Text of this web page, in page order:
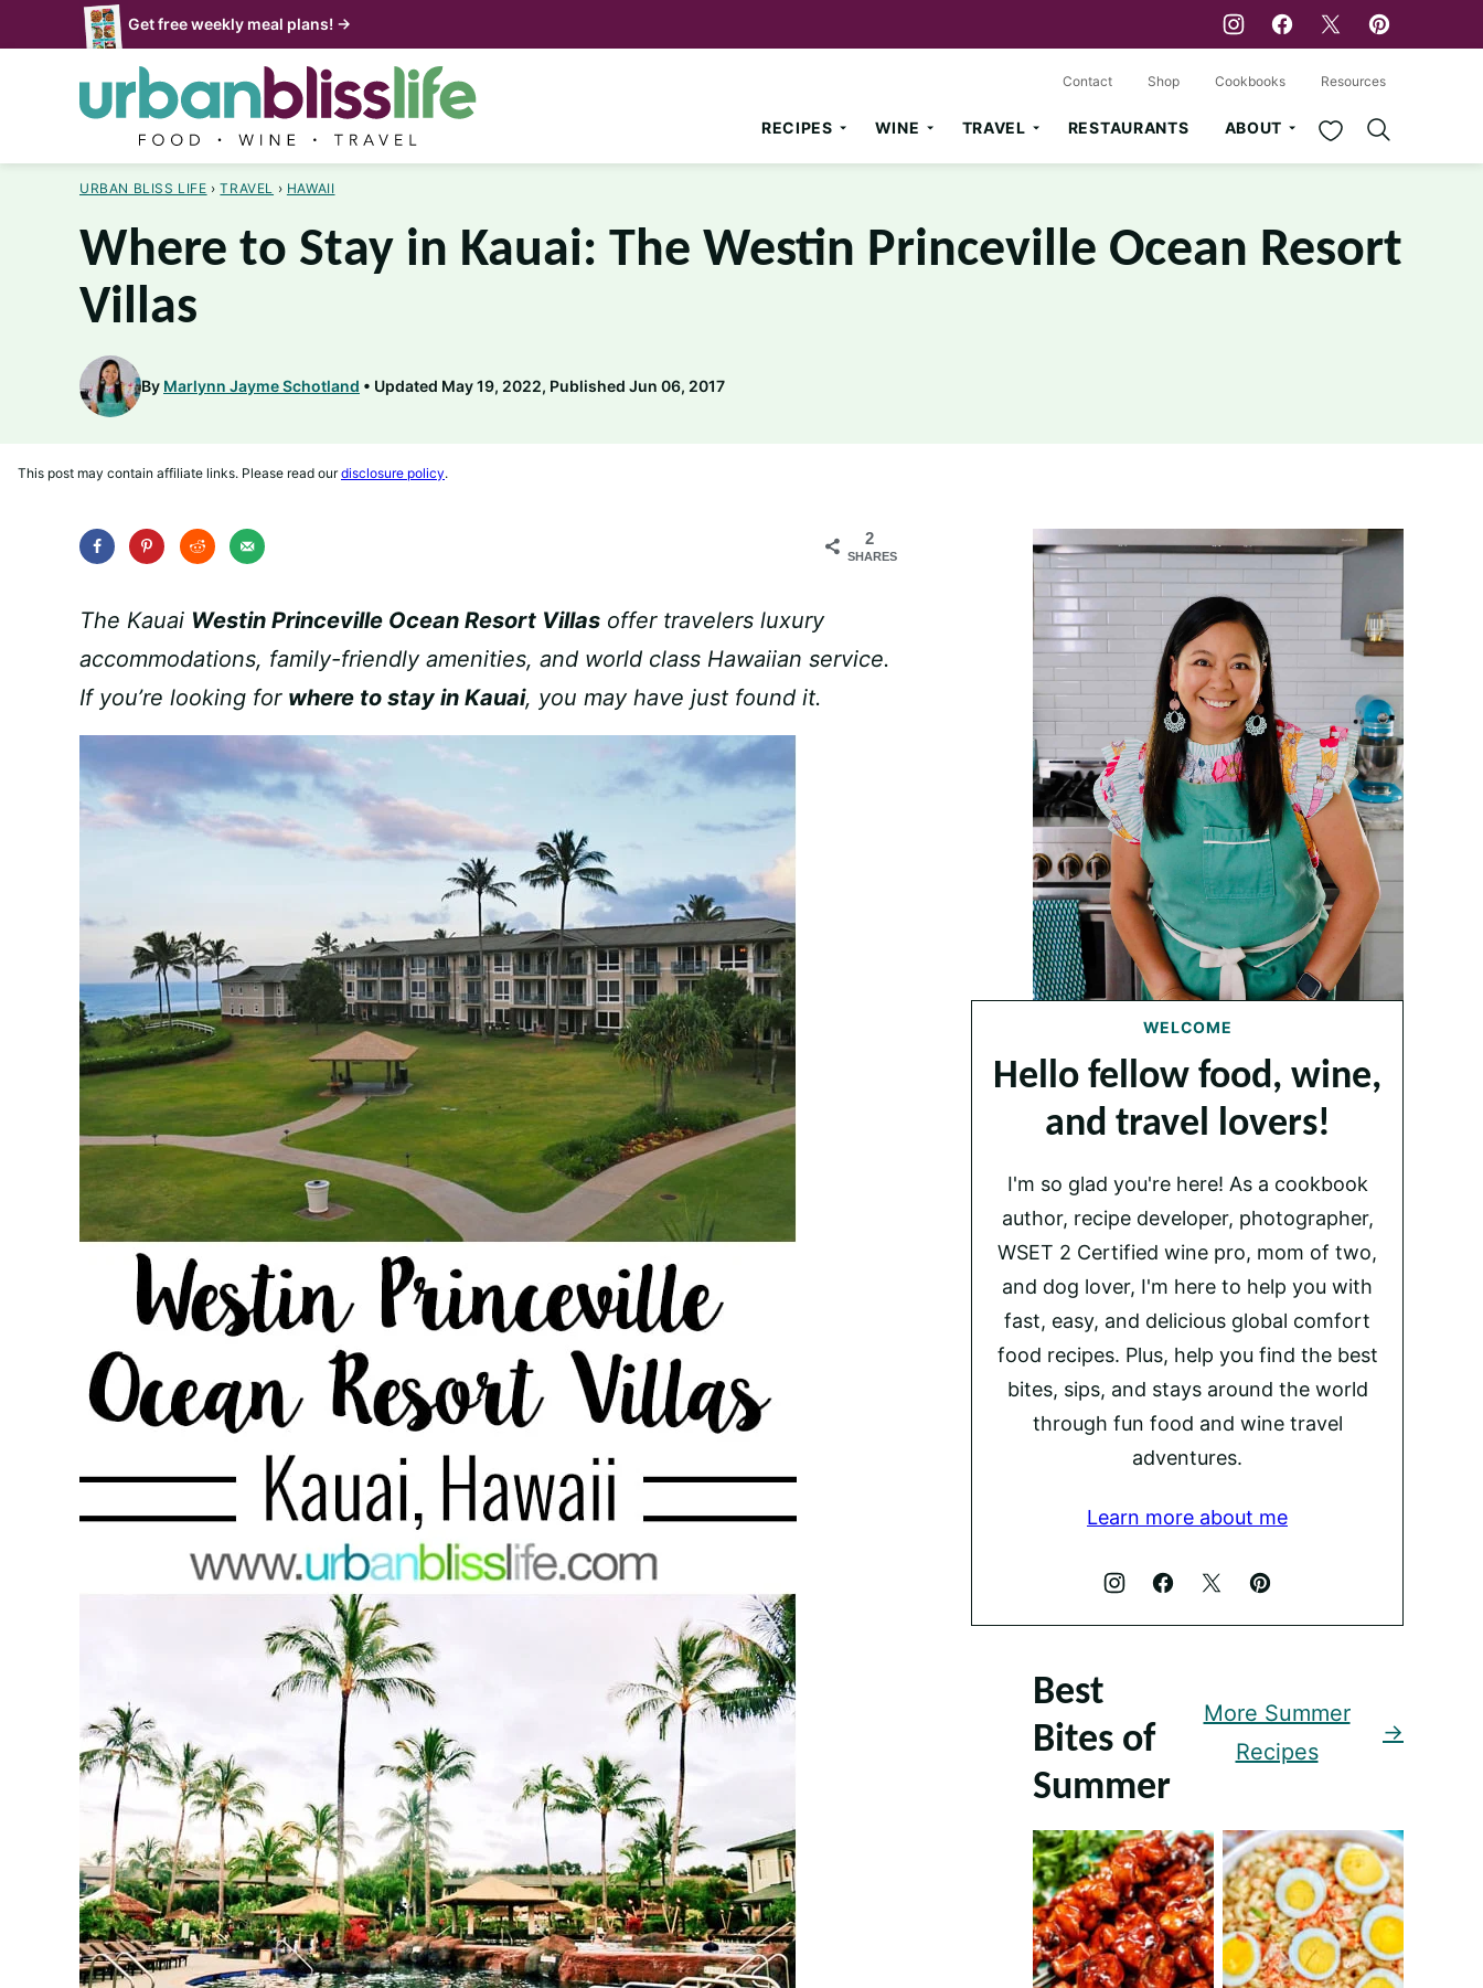
to
Get free weekly meal plans! →
RECIPES WINE TRAVEL RESTAURANTS ABOUT My Favorites
Contact Shop Cookbooks Resources
URBAN BLISS LIFE › TRAVEL › HAWAII
Where to Stay in Kauai: The Westin Princeville Ocean Resort
Villas
By Marlynn Jayme Schotland Updated May 19, 2022, Published Jun 06, 2017
This post may contain affiliate links. Please read ourdisclosure policy.
2
SHARES
The Kauai Westin Princeville Ocean Resort Villas offer travelers luxury
accommodations, family-friendly amenities, and world class Hawaiian service.
If you’re looking for where to stay in Kauai, you may have just found it.
WELCOME
Hello fellow food, wine,
and travel lovers!
I'm so glad you're here! As a cookbook
author, recipe developer, photographer,
WSET 2 Certified wine pro, mom of two,
and dog lover, I'm here to help you with
fast, easy, and delicious global comfort
food recipes. Plus, help you find the best
bites, sips, and stays around the world
through fun food and wine travel
adventures.
Learn more about me
Best
Bites of
Summer
More Summer
Recipes